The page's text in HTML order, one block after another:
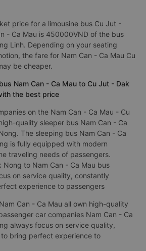
price for a limousine bus Cu Jut -
- Ca Mau is 450000VND of the bus
Linh. Depending on your seating
the fare for Nam Can - Ca Mau Cu
be cheaper.
Nam Can - Ca Mau to Cu Jut - Dak
the best price
on the Nam Can - Ca Mau - Cu
quality sleeper bus Nam Can - Ca
The sleeping bus Nam Can - Ca
is fully equipped with modern
traveling needs of passengers.
Nong to Nam Can - Ca Mau bus
on service quality, constantly
experience to passengers
Can - Ca Mau all own high-quality
car companies Nam Can - Ca
always focus on service quality,
bring perfect experience to